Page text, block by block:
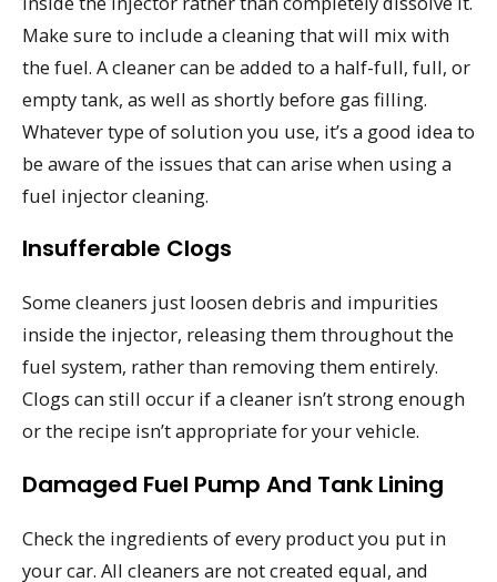
Make sure to include a cleaning that will mix with
the fuel. A cleaner can be added to a half-full, full, or
empty tank, as well as shortly before gas filling.
Whatever type of solution you use, it’s a good idea to
be aware of the issues that can arise when using a
fuel injector cleaning.
Insufferable Clogs
Some cleaners just loosen debris and impurities
inside the injector, releasing them throughout the
fuel system, rather than removing them entirely.
Clogs can still occur if a cleaner isn’t strong enough
or the recipe isn’t appropriate for your vehicle.
Damaged Fuel Pump And Tank Lining
Check the ingredients of every product you put in
your car. All cleaners are not created equal, and